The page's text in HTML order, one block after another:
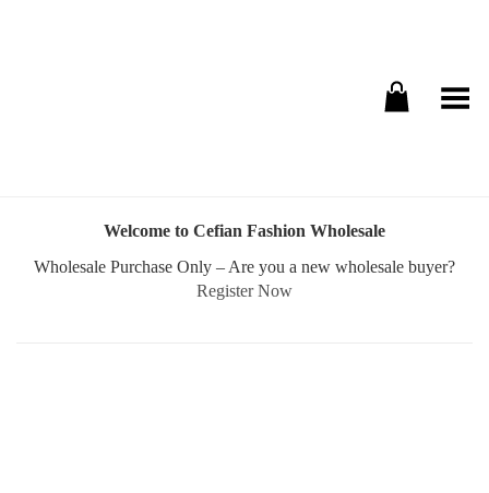
Toggle Menu
Welcome to Cefian Fashion Wholesale
Wholesale Purchase Only – Are you a new wholesale buyer?
Register Now